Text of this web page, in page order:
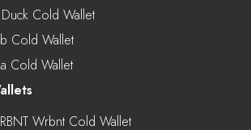
Cold Wallet
Cold Wallet
Cold Wallet
Wrbnt Cold Wallet